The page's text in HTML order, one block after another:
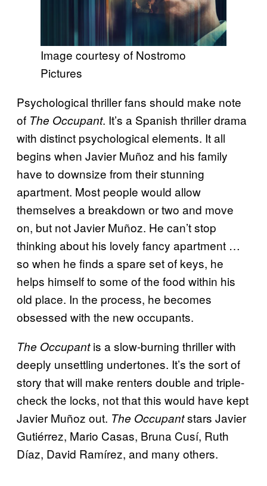
Image courtesy of Nostromo
Pictures
Psychological thriller fans should make note
of The Occupant. It’s a Spanish thriller drama
with distinct psychological elements. It all
begins when Javier Muñoz and his family
have to downsize from their stunning
apartment. Most people would allow
themselves a breakdown or two and move
on, but not Javier Muñoz. He can’t stop
thinking about his lovely fancy apartment …
so when he finds a spare set of keys, he
helps himself to some of the food within his
old place. In the process, he becomes
obsessed with the new occupants.
The Occupantis a slow-burning thriller with
deeply unsettling undertones. It’s the sort of
story that will make renters double and triple-
check the locks, not that this would have kept
Javier Muñoz out. The Occupantstars Javier
Gutiérrez, Mario Casas, Bruna Cusí, Ruth
Díaz, David Ramírez, and many others.